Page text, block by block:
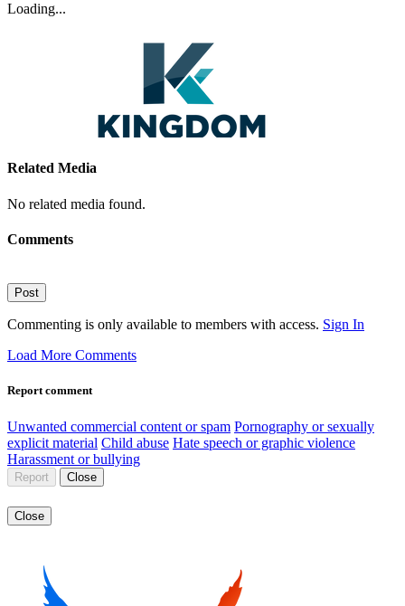
Loading...
Related Media
No related media found.
Comments
Post
Commenting is only available to members with access. Sign In
Load More Comments
Report comment
Unwanted commercial content or spam Pornography or sexually
explicit material Child abuse Hate speech or graphic violence
Harassment or bullying
Report Close
Close